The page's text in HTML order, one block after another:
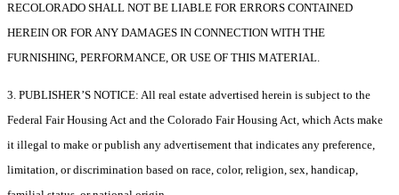
RECOLORADO SHALL NOT BE LIABLE FOR ERRORS CONTAINED
HEREIN OR FOR ANY DAMAGES IN CONNECTION WITH THE
FURNISHING, PERFORMANCE, OR USE OF THIS MATERIAL.
3. PUBLISHER’S NOTICE: All real estate advertised herein is subject to the
Federal Fair Housing Act and the Colorado Fair Housing Act, which Acts make
it illegal to make or publish any advertisement that indicates any preference,
limitation, or discrimination based on race, color, religion, sex, handicap,